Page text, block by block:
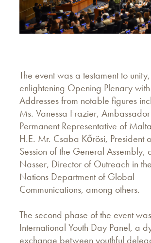
The event was a testament to
enlightening Opening Plenary
Addresses from notable figures
Ms. Vanessa Frazier,
Permanent Representative of
H.E. Mr. Csaba Kőrösi, President
Session of the General Assembly,
Nasser, Director of Outreach in
Nations Department of Global
Communications, among others.
The second phase of the event
International Youth Day Panel, a
exchange between youthful